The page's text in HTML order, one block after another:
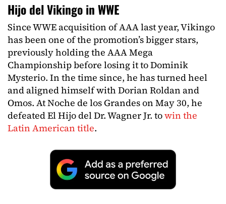
Hijo del Vikingo in WWE
Since WWE acquisition of AAA last year, Vikingo
has been one of the promotion’s bigger stars,
previously holding the AAA Mega
Championship before losing it to Dominik
Mysterio. In the time since, he has turned heel
and aligned himself with Dorian Roldan and
Omos. At Noche de los Grandes on May 30, he
defeated El Hijo del Dr. Wagner Jr. towin the
Latin American title.